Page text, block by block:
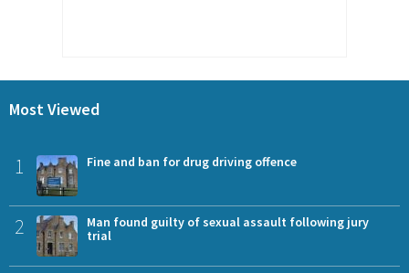
Most Viewed
1 Fine and ban for drug driving offence
2
Man found guilty of sexual assault following jury
trial